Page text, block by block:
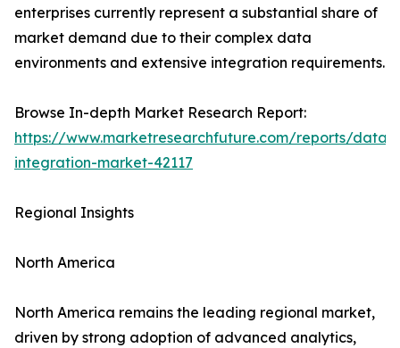
enterprises currently represent a substantial share of
market demand due to their complex data
environments and extensive integration requirements.
Browse In-depth Market Research Report:
https://www.marketresearchfuture.com/reports/data-
integration-market-42117
Regional Insights
North America
North America remains the leading regional market,
driven by strong adoption of advanced analytics,